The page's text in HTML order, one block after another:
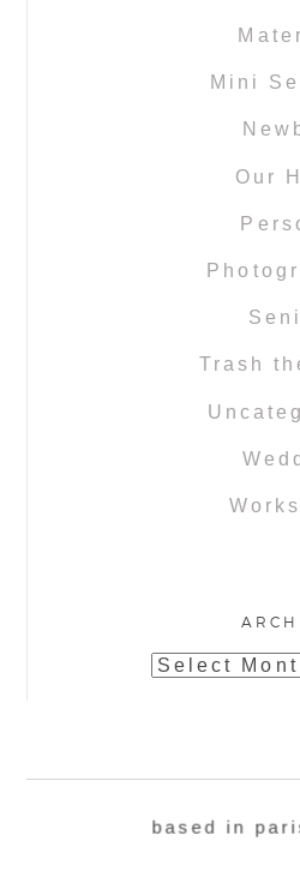
Mini
Our
Trash
Archives
based in